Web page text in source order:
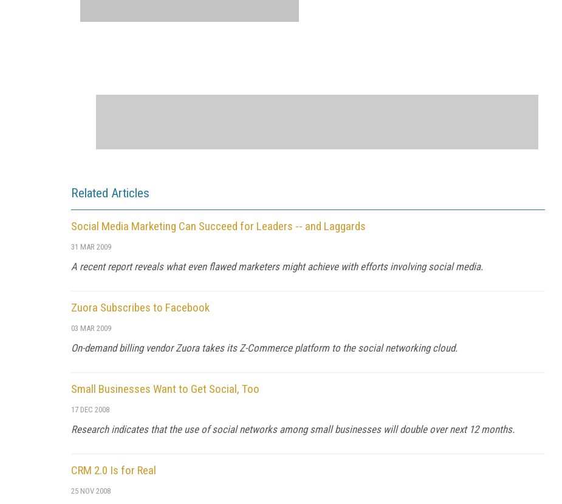
Related Articles
Social Media Marketing Can Succeed for Leaders -- and Laggards
31 MAR 2009
A recent report reveals what even flawed marketers might achieve with efforts involving social media.
Zuora Subscribes to Facebook
03 MAR 2009
On-demand billing vendor Zuora takes its Z-Commerce platform to the social networking cloud.
Small Businesses Want to Get Social, Too
17 DEC 2008
Research indicates that the use of social networks among small businesses will double over next 12 months.
CRM 2.0 Is for Real
25 NOV 2008